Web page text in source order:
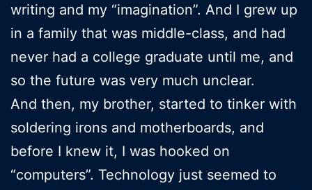
writing and my “imagination”. And I grew up
in a family that was middle-class, and had
never had a college graduate until me, and
so the future was very much unclear.
And then, my brother, started to tinker with
soldering irons and motherboards, and
before I knew it, I was hooked on
“computers”. Technology just seemed to